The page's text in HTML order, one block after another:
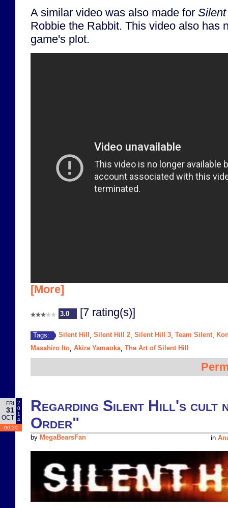
A similar video was also made for
Robbie the Rabbit. This video also has
game's plot.
[More]
3.0 [7 rating(s)]
Tags: Silent Hill Silent Hill 2 Silent Hill 3 Team Silent,
Masahiro Ito Akira Yamaoka, The Art of Silent Hill
FRI
31
OCT
2
0
1
4
00:30
Regarding Silent Hill's cult
Order"
in
by MegaBearsFan